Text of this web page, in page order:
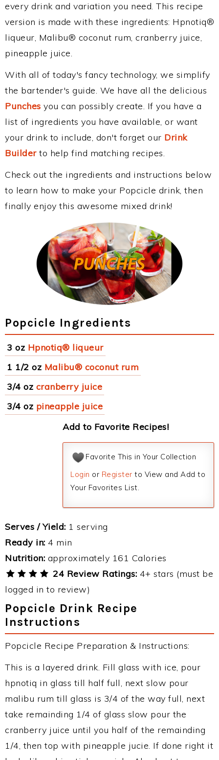
every drink and variation you need. This recipe
version is made with these ingredients: Hpnotiq®
liqueur, Malibu® coconut rum, cranberry juice,
pineapple juice.
With all of today's fancy technology, we simplify
the bartender's guide. We have all the delicious
Punches you can possibly create. If you have a
list of ingredients you have available, or want
your drink to include, don't forget our Drink
Builderto help find matching recipes.
Check out the ingredients and instructions below
to learn how to make your Popcicle drink, then
finally enjoy this awesome mixed drink!
Popcicle Ingredients
3 oz Hpnotiq® liqueur
1 1/2 oz Malibu® coconut rum
3/4 oz cranberry juice
3/4 oz pineapple juice
Add to Favorite Recipes!
Favorite This in Your Collection
Login or Register to View and Add to
Your Favorites List.
Serves / Yield: 1 serving
Ready in: 4 min
Nutrition: approximately 161 Calories
24 Review Ratings: 4+ stars (must be
logged in to review)
Popcicle Drink Recipe
Instructions
Popcicle Recipe Preparation & Instructions:
This is a layered drink. Fill glass with ice, pour
hpnotiq in glass till half full, next slow pour
malibu rum till glass is 3/4 of the way full, next
take remainding 1/4 of glass slow pour the
cranberry juice until you half of the remainding
1/4, then top with pineapple jucie. If done right it